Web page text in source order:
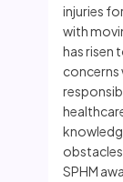
injuries
with
has risen
concerns
SPHM